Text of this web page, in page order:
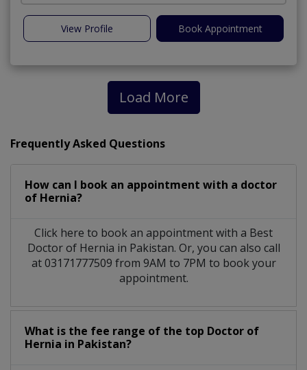
View Profile Book Appointment
Load More
Frequently Asked Questions
How can I book an appointment with a doctor
of Hernia?
Click here to book an appointment with a Best
Doctor of Hernia in Pakistan. Or, you can also call
at 03171777509 from 9AM to 7PM to book your
appointment.
What is the fee range of the top Doctor of
Hernia in Pakistan?